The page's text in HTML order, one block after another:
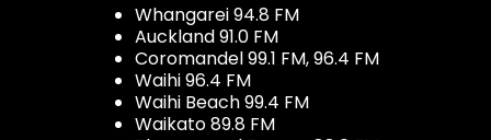
Whangarei 94.8 FM
Auckland 91.0 FM
Coromandel 99.1 FM, 96.4 FM
Waihi 96.4 FM
Waihi Beach 99.4 FM
Waikato 89.8 FM